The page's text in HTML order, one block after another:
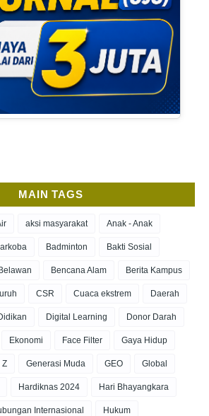
MAIN TAGS
aksi masyarakat Anak - Anak
Badminton Bakti Sosial
Bencana Alam Berita Kampus
CSR Cuaca ekstrem Daerah
Digital Learning Donor Darah
Ekonomi Face Filter Gaya Hidup
Z Generasi Muda GEO Global
Hardiknas 2024 Hari Bhayangkara
Internasional Hukum